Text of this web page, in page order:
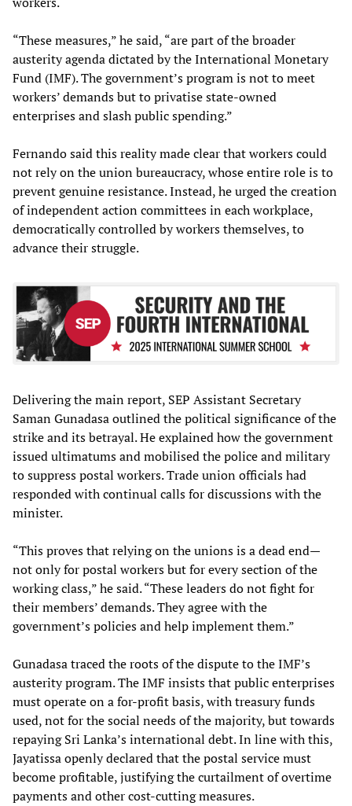
“These measures,” he said, “are part of the broader
austerity agenda dictated by the International Monetary
Fund (IMF). The government’s program is not to meet
workers’ demands but to privatise state-owned
enterprises and slash public spending.”
Fernando said this reality made clear that workers could
not rely on the union bureaucracy, whose entire role is to
prevent genuine resistance. Instead, he urged the creation
of independent action committees in each workplace,
democratically controlled by workers themselves, to
advance their struggle.
Delivering the main report, SEP Assistant Secretary
Saman Gunadasa outlined the political significance of the
strike and its betrayal. He explained how the government
issued ultimatums and mobilised the police and military
to suppress postal workers. Trade union officials had
responded with continual calls for discussions with the
minister.
“This proves that relying on the unions is a dead end—
not only for postal workers but for every section of the
working class,” he said. “These leaders do not fight for
their members’ demands. They agree with the
government’s policies and help implement them.”
Gunadasa traced the roots of the dispute to the IMF’s
austerity program. The IMF insists that public enterprises
must operate on a for-profit basis, with treasury funds
used, not for the social needs of the majority, but towards
repaying Sri Lanka’s international debt. In line with this,
Jayatissa openly declared that the postal service must
become profitable, justifying the curtailment of overtime
payments and other cost-cutting measures.